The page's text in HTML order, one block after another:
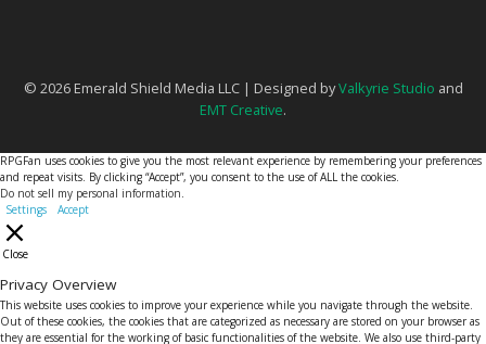
© 2026 Emerald Shield Media LLC | Designed byValkyrie Studio and
EMT Creative.
RPGFan uses cookies to give you the most relevant experience by remembering your preferences
and repeat visits. By clicking “Accept”, you consent to the use of ALL the cookies.
Do not sell my personal information.
Settings
Accept
Close
Privacy Overview
This website uses cookies to improve your experience while you navigate through the website.
Out of these cookies, the cookies that are categorized as necessary are stored on your browser as
they are essential for the working of basic functionalities of the website. We also use third-party